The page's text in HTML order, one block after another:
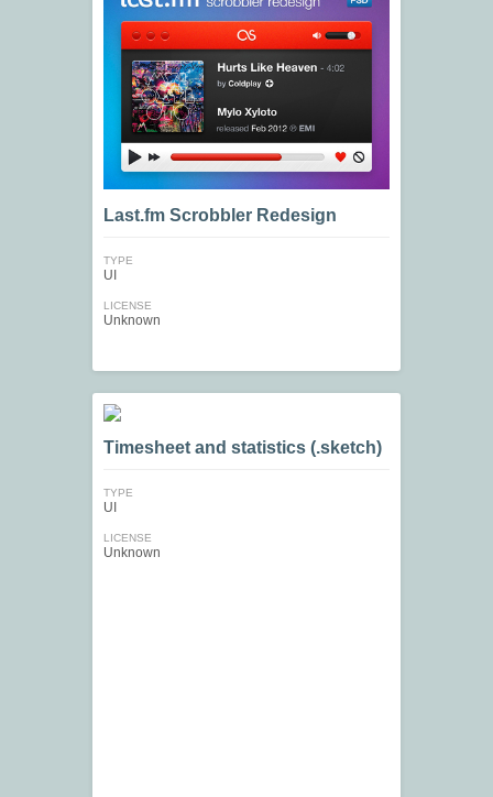
Last.fm Scrobbler Redesign
TYPE
UI
LICENSE
Unknown
Timesheet and statistics (.sketch)
TYPE
UI
LICENSE
Unknown